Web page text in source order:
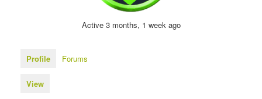
Active 3 months, 1 week ago
Profile Forums
View